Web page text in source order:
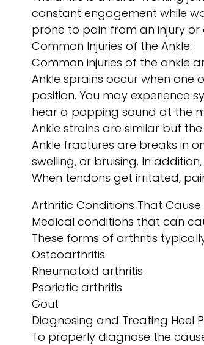
constant engagement while
prone to pain from an injury or
Common Injuries of the Ankle:
Common injuries of the ankle
Ankle sprains occur when
position. You may experience
hear a popping sound at the
Ankle strains are similar but
Ankle fractures are breaks in
swelling, or bruising. In
When tendons get irritated,
Arthritic Conditions That Cause
Medical conditions that can
These forms of arthritis
Osteoarthritis
Rheumatoid arthritis
Psoriatic arthritis
Gout
Diagnosing and Treating Heel
To properly diagnose the